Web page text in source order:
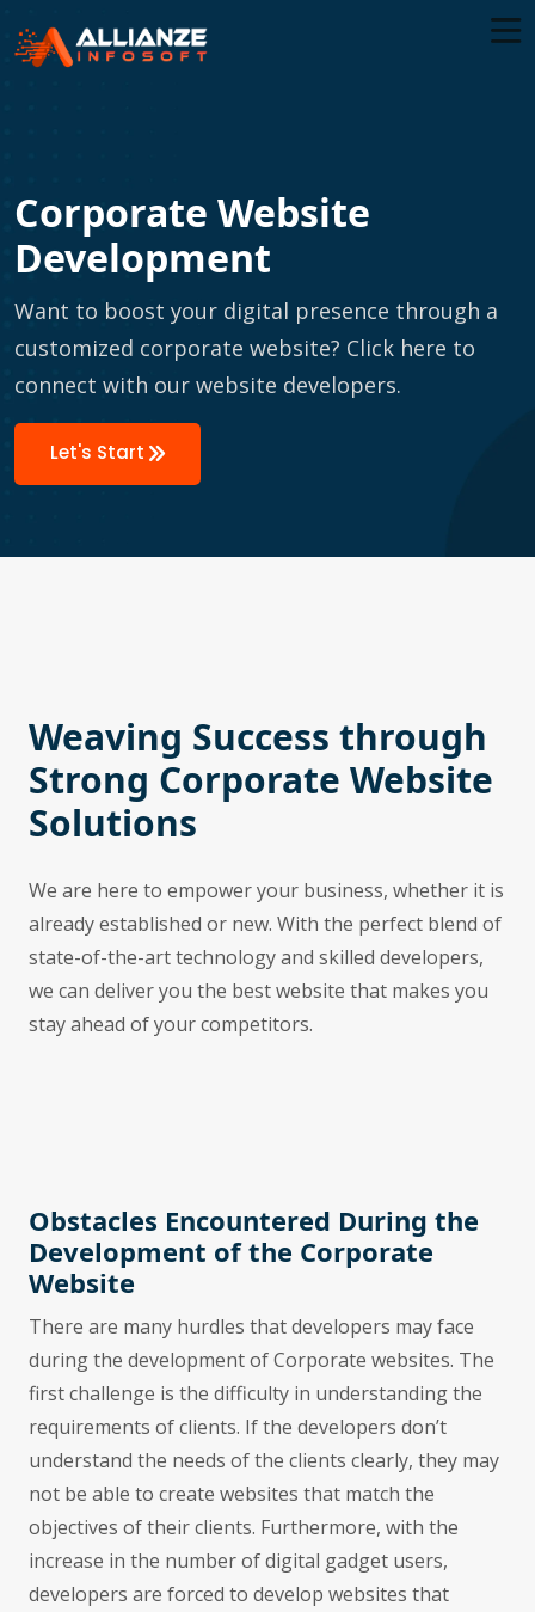
Corporate Website
Development
Want to boost your digital presence through a
customized corporate website? Click here to
connect with our website developers.
Let's Start
Weaving Success through
Strong Corporate Website
Solutions
We are here to empower your business, whether it is
already established or new. With the perfect blend of
state-of-the-art technology and skilled developers,
we can deliver you the best website that makes you
stay ahead of your competitors.
Obstacles Encountered During the
Development of the Corporate
Website
There are many hurdles that developers may face
during the development of Corporate websites. The
first challenge is the difficulty in understanding the
requirements of clients. If the developers don’t
understand the needs of the clients clearly, they may
not be able to create websites that match the
objectives of their clients. Furthermore, with the
increase in the number of digital gadget users,
developers are forced to develop websites that